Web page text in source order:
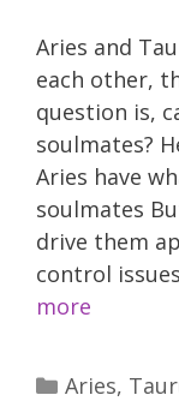
Aries and
each other,
question is,
soulmates?
Aries have
soulmates
drive them
control
more
Categories
Aries,